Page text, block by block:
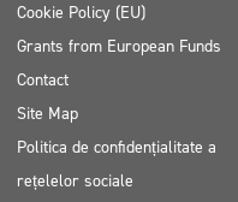
Cookie Policy (EU)
Grants from European Funds
Contact
Site Map
Politica de confidențialitate a
rețelelor sociale